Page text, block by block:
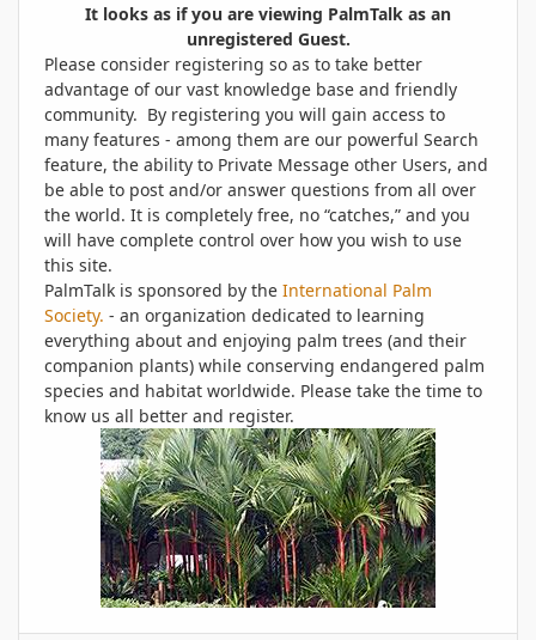
It looks as if you are viewing PalmTalk as an
unregistered Guest.
Please consider registering so as to take better
advantage of our vast knowledge base and friendly
community. By registering you will gain access to
many features - among them are our powerful Search
feature, the ability to Private Message other Users, and
be able to post and/or answer questions from all over
the world. It is completely free, no “catches,” and you
will have complete control over how you wish to use
this site.
PalmTalk is sponsored by the International Palm
Society. - an organization dedicated to learning
everything about and enjoying palm trees (and their
companion plants) while conserving endangered palm
species and habitat worldwide. Please take the time to
know us all better and register.